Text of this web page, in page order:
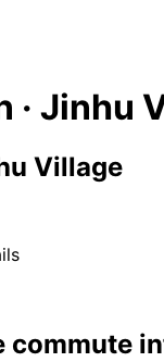
· Jinhu
Village
commute